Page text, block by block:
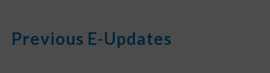
Previous E-Updates